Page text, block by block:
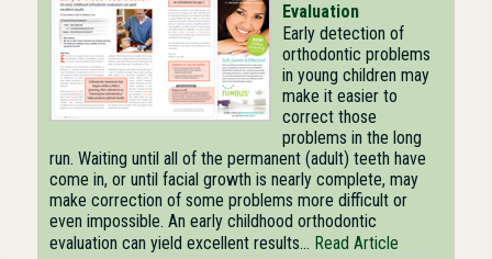
Evaluation
Early detection of
orthodontic problems
in young children may
make it easier to
correct those
problems in the long
run. Waiting until all of the permanent (adult) teeth have
come in, or until facial growth is nearly complete, may
make correction of some problems more difficult or
even impossible. An early childhood orthodontic
evaluation can yield excellent results... Read Article